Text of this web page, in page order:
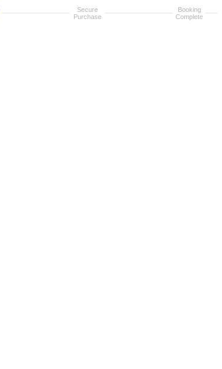
Secure
Purchase
Booking
Complete